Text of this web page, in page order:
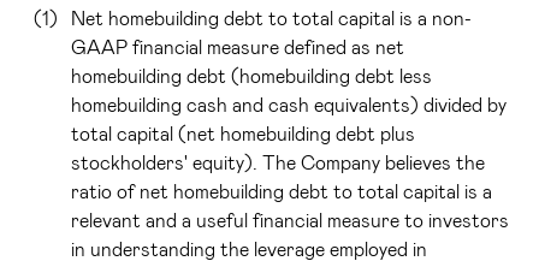
(1)
Net homebuilding debt to total capital is a non-
GAAP financial measure defined as net
homebuilding debt (homebuilding debt less
homebuilding cash and cash equivalents) divided by
total capital (net homebuilding debt plus
stockholders' equity). The Company believes the
ratio of net homebuilding debt to total capital is a
relevant and a useful financial measure to investors
in understanding the leverage employed in